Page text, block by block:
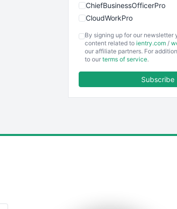
ChiefBusinessOfficerPro
CloudWorkPro
EmployeeExperiencePro
ENTBusinessNews
By signing up for our newsletter
content related to ientry.com /
our affiliate partners. For
to our terms of service.
Subscribe